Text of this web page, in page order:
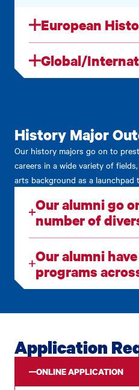
European
Global/
History Major
Our history majors go on to
careers in a wide variety of
arts background as a launchpad
Our alumni go
number of
Our alumni
programs
Application
ONLINE APPLICATION